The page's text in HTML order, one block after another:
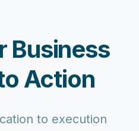
Business
Action
to execution